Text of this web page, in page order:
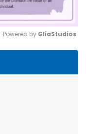
Powered by GliaStudios